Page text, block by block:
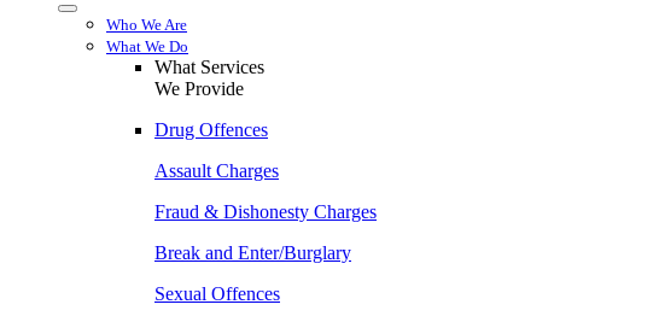
Who We Are
What We Do
What Services
We Provide
Drug Offences
Assault Charges
Fraud & Dishonesty Charges
Break and Enter/Burglary
Sexual Offences